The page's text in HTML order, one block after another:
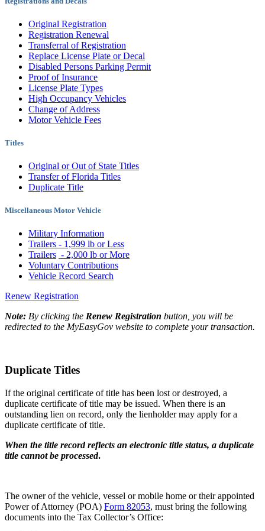
Original Registration
Registration Renewal
Transferral of Registration
Replace License Plate or Decal
Disabled Persons Parking Permit
Proof of Insurance
License Plate Types
High Occupancy Vehicles
Change of Address
Motor Vehicle Fees
Titles
Original or Out of State Titles
Transfer of Florida Titles
Duplicate Title
Miscellaneous Motor Vehicle
Military Information
Trailers - 1,999 lb or Less
Trailers - 2,000 lb or More
Voluntary Contributions
Vehicle Record Search
Renew Registration
Note: By clicking the Renew Registration button, you will be
redirected to the MyEasyGov website to complete your transaction.
Duplicate Titles
If the original certificate of title has been lost or destroyed, a
duplicate certificate of title may be issued. When there is an
outstanding lien on record, only the lienholder may apply for a
duplicate certificate of title.
When the title record reflects an electronic title status, a duplicate
title cannot be processed.
The owner of the vehicle, vessel or mobile home or their appointed
Power of Attorney (POA) Form 82053, must bring the following
documents into the Tax Collector’s Office: